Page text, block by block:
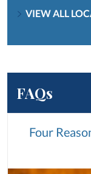
VIEW ALL
FAQs
Four